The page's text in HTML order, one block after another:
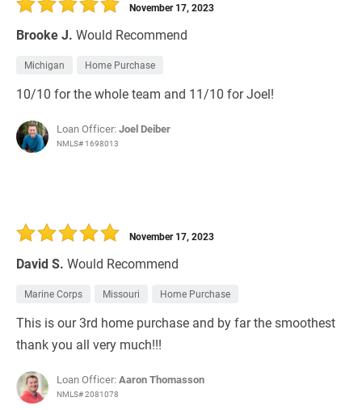
Brooke J. Would Recommend
November 17, 2023
Michigan Home Purchase
10/10 for the whole team and 11/10 for Joel!
Loan Officer:Joel Deiber
NMLS# 1698013
David S. Would Recommend
November 17, 2023
Marine Corps Missouri Home Purchase
This is our 3rd home purchase and by far the smoothest
thank you all very much!!!
Loan Officer:Aaron Thomasson
NMLS# 2081078